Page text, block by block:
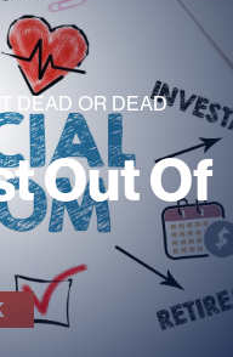
DEAD OR DEAD
Out Of